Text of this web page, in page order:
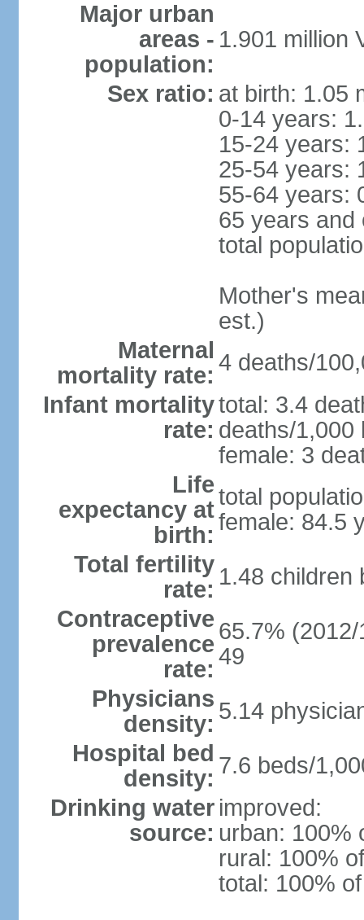
Major urban
areas -
population:
1.901 million
Sex ratio: at birth: 1.05
0-14 years:
15-24 years:
25-54 years:
55-64 years:
65 years and
total
Mother's
est.)
Maternal
mortality rate: 4 deaths/
Infant mortality
rate:
total: 3.4
deaths/1,000
female: 3
Life
expectancy at
birth:
total
female: 84.5
Total fertility
rate: 1.48 children
Contraceptive
prevalence
rate:
65.7%
49
Physicians
density: 5.14
Hospital bed
density: 7.6 beds/
Drinking water
source:
improved:
urban: 100%
rural: 100%
total: 100%